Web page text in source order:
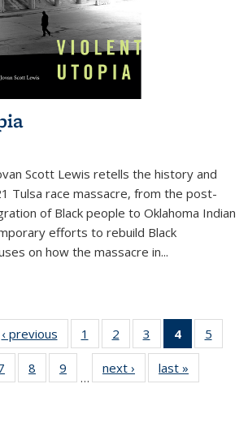
Scott Lewis retells the history and
Tulsa race massacre, from the post-
of Black people to Oklahoma Indian
efforts to rebuild Black
on how the massacre in...
list:
‹ previous
Thumbnail
list:
Publications
1
of 11
Thumbnail
list:
Publications
2
of 11
Thumbnail
list:
Publications
3
of 11
Thumbnail
list:
Publications
4
of 11
5
11
of 11
Thumbnail
8
of 11
Thumbnail
9
of 11
Thumbnail
…
next ›
Thumbnail
list:
last »